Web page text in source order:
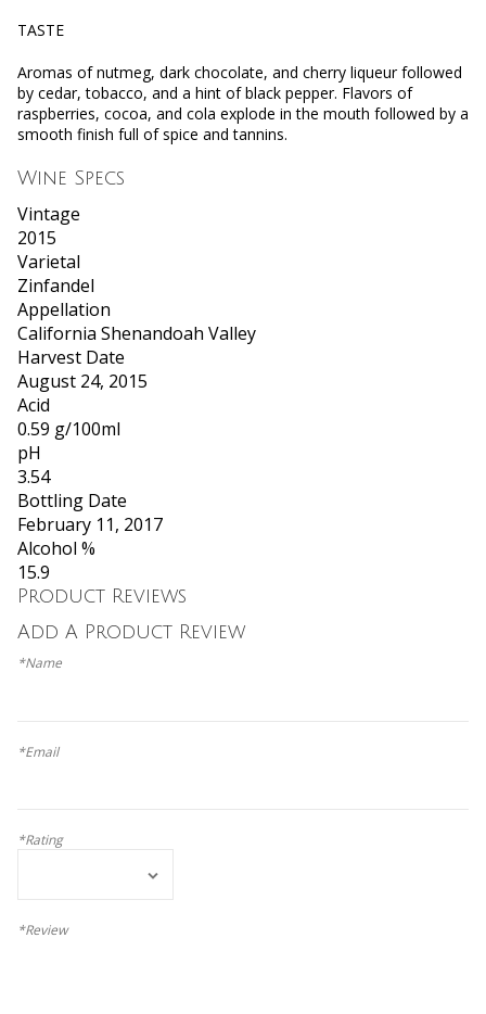
TASTE
Aromas of nutmeg, dark chocolate, and cherry liqueur followed
by cedar, tobacco, and a hint of black pepper. Flavors of
raspberries, cocoa, and cola explode in the mouth followed by a
smooth finish full of spice and tannins.
Wine Specs
Vintage
2015
Varietal
Zinfandel
Appellation
California Shenandoah Valley
Harvest Date
August 24, 2015
Acid
0.59 g/100ml
pH
3.54
Bottling Date
February 11, 2017
Alcohol %
15.9
Product Reviews
Add A Product Review
*Name
*Email
*Rating
*Review